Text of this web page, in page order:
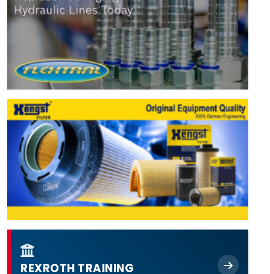
REXROTH TRAINING